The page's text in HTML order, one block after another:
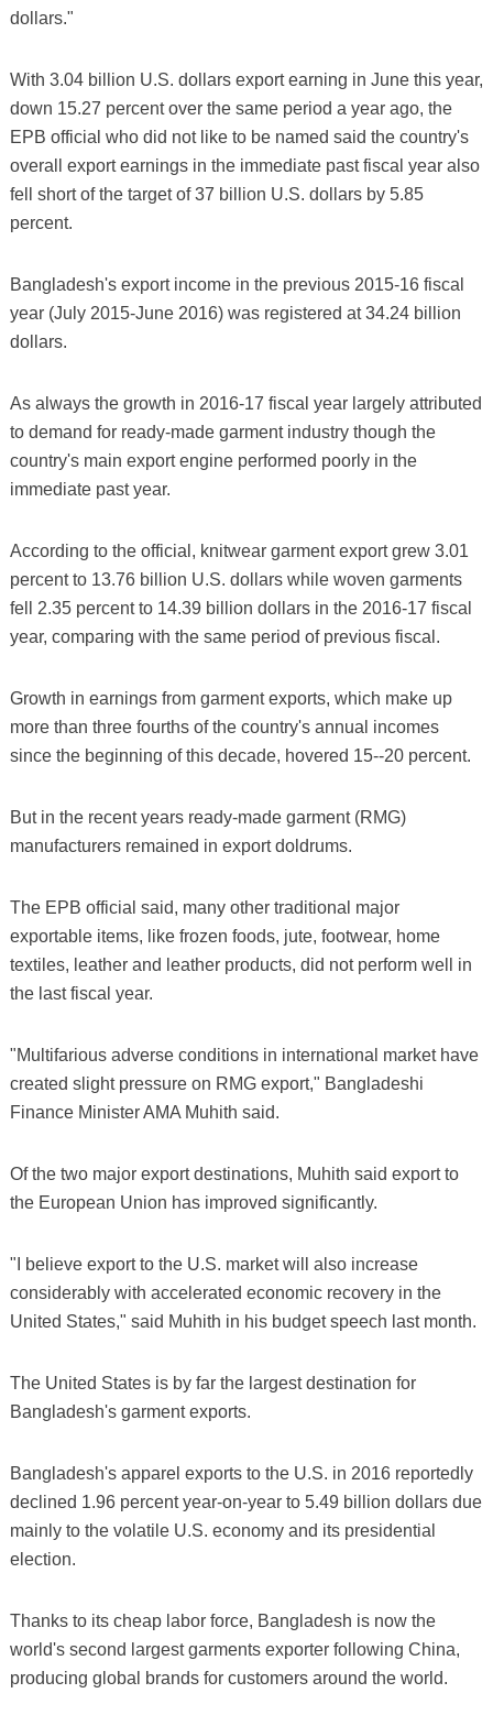
dollars."
With 3.04 billion U.S. dollars export earning in June this year,
down 15.27 percent over the same period a year ago, the
EPB official who did not like to be named said the country's
overall export earnings in the immediate past fiscal year also
fell short of the target of 37 billion U.S. dollars by 5.85
percent.
Bangladesh's export income in the previous 2015-16 fiscal
year (July 2015-June 2016) was registered at 34.24 billion
dollars.
As always the growth in 2016-17 fiscal year largely attributed
to demand for ready-made garment industry though the
country's main export engine performed poorly in the
immediate past year.
According to the official, knitwear garment export grew 3.01
percent to 13.76 billion U.S. dollars while woven garments
fell 2.35 percent to 14.39 billion dollars in the 2016-17 fiscal
year, comparing with the same period of previous fiscal.
Growth in earnings from garment exports, which make up
more than three fourths of the country's annual incomes
since the beginning of this decade, hovered 15--20 percent.
But in the recent years ready-made garment (RMG)
manufacturers remained in export doldrums.
The EPB official said, many other traditional major
exportable items, like frozen foods, jute, footwear, home
textiles, leather and leather products, did not perform well in
the last fiscal year.
"Multifarious adverse conditions in international market have
created slight pressure on RMG export," Bangladeshi
Finance Minister AMA Muhith said.
Of the two major export destinations, Muhith said export to
the European Union has improved significantly.
"I believe export to the U.S. market will also increase
considerably with accelerated economic recovery in the
United States," said Muhith in his budget speech last month.
The United States is by far the largest destination for
Bangladesh's garment exports.
Bangladesh's apparel exports to the U.S. in 2016 reportedly
declined 1.96 percent year-on-year to 5.49 billion dollars due
mainly to the volatile U.S. economy and its presidential
election.
Thanks to its cheap labor force, Bangladesh is now the
world's second largest garments exporter following China,
producing global brands for customers around the world.